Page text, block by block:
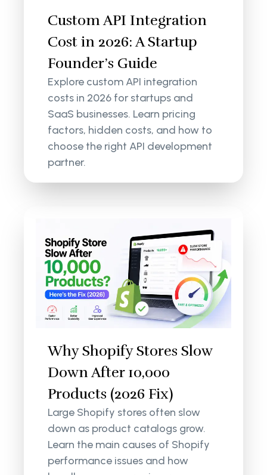
Custom API Integration
Cost in 2026: A Startup
Founder’s Guide
Explore custom API integration
costs in 2026 for startups and
SaaS businesses. Learn pricing
factors, hidden costs, and how to
choose the right API development
partner.
Why Shopify Stores Slow
Down After 10,000
Products (2026 Fix)
Large Shopify stores often slow
down as product catalogs grow.
Learn the main causes of Shopify
performance issues and how